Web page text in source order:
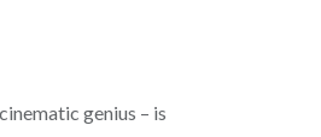
genius – is